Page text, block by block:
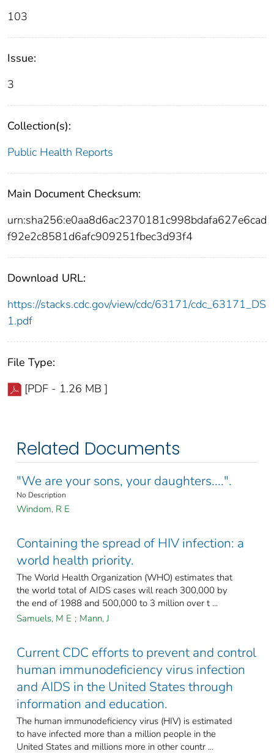
103
Issue:
3
Collection(s):
Public Health Reports
Main Document Checksum:
urn:sha256:e0aa8d6ac2370181c998bdafa627e6cad
f92e2c8581d6afc909251fbec3d93f4
Download URL:
https://stacks.cdc.gov/view/cdc/63171/cdc_63171_DS
1.pdf
File Type:
[PDF - 1.26 MB ]
Related Documents
"We are your sons, your daughters....".
No Description
Windom, R E
Containing the spread of HIV infection: a
world health priority.
The World Health Organization (WHO) estimates that
the world total of AIDS cases will reach 300,000 by
the end of 1988 and 500,000 to 3 million over t ...
Samuels, M E ; Mann, J
Current CDC efforts to prevent and control
human immunodeficiency virus infection
and AIDS in the United States through
information and education.
The human immunodeficiency virus (HIV) is estimated
to have infected more than a million people in the
United States and millions more in other countr ...